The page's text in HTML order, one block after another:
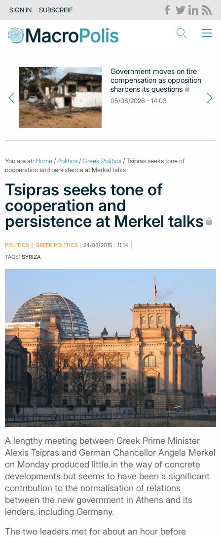
SIGN IN SUBSCRIBE
Government moves on fire
compensation as opposition
sharpens its questions
05/08/2026 - 14:03
You are at: Home / Politics /Greek Politics / Tsipras seeks tone of
cooperation and persistence at Merkel talks
Tsipras seeks tone of
cooperation and
persistence at Merkel talks
POLITICS GREEK POLITICS
24/03/2015 - 11:14
TAGS: SYRIZA
A lengthy meeting between Greek Prime Minister
Alexis Tsipras and German Chancellor Angela Merkel
on Monday produced little in the way of concrete
developments but seems to have been a significant
contribution to the normalisation of relations
between the new government in Athens and its
lenders, including Germany.
The two leaders met for about an hour before